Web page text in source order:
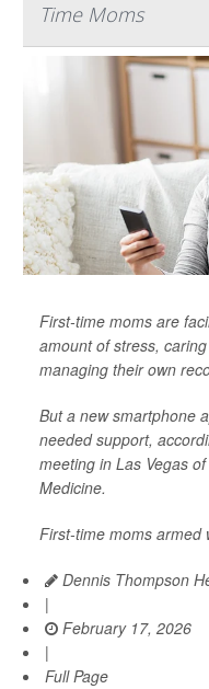
Time Moms
First-time moms are
amount of stress,
managing their own
But a new smartphone
needed support,
meeting in Las Vegas
Medicine.
First-time moms armed
Dennis Thompson
|
February 17, 2026
|
Full Page